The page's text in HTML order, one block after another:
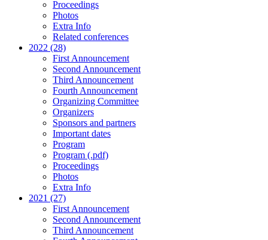
Proceedings
Photos
Extra Info
Related conferences
2022 (28)
First Announcement
Second Announcement
Third Announcement
Fourth Announcement
Organizing Committee
Organizers
Sponsors and partners
Important dates
Program
Program (.pdf)
Proceedings
Photos
Extra Info
2021 (27)
First Announcement
Second Announcement
Third Announcement